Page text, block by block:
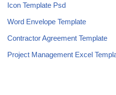
Icon Template Psd
Word Envelope Template
Contractor Agreement Template
Project Management Excel